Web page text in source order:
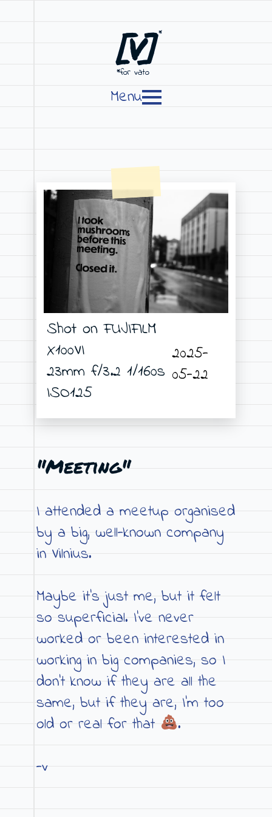
[V]
*for vato
*
Menu
Shot on FUJIFILM
X100VI
23mm f/3.2 1/160s
ISO125
2025-
05-22
"Meeting"
I attended a meetup organised
by a big, well-known company
in Vilnius.
Maybe it’s just me, but it felt
so superficial. I’ve never
worked or been interested in
working in big companies, so I
don’t know if they are all the
same, but if they are, I’m too
old or real for that
.
-v